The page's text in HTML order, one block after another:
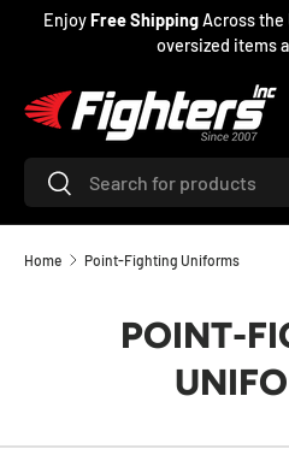
SKIP TO CONTENT
Heavy and
SearchSearch
Home Point-Fighting Uniforms
POINT-